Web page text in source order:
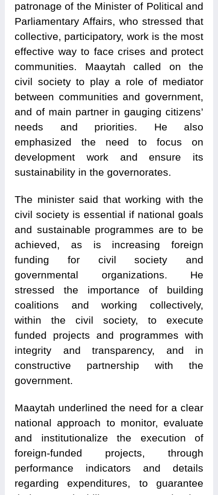
patronage of the Minister of Political and
Parliamentary Affairs, who stressed that
collective, participatory, work is the most
effective way to face crises and protect
communities. Maaytah called on the
civil society to play a role of mediator
between communities and government,
and of main partner in gauging citizens’
needs and priorities. He also
emphasized the need to focus on
development work and ensure its
sustainability in the governorates.
The minister said that working with the
civil society is essential if national goals
and sustainable programmes are to be
achieved, as is increasing foreign
funding for civil society and
governmental organizations. He
stressed the importance of building
coalitions and working collectively,
within the civil society, to execute
funded projects and programmes with
integrity and transparency, and in
constructive partnership with the
government.
Maaytah underlined the need for a clear
national approach to monitor, evaluate
and institutionalize the execution of
foreign-funded projects, through
performance indicators and details
regarding expenditures, to guarantee